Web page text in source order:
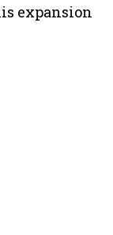
expansion